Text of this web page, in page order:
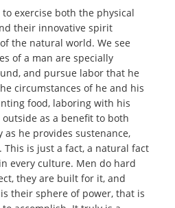
exercise both the physical
their innovative spirit
the natural world. We see
of a man are specially
and pursue labor that he
circumstances of he and his
food, laboring with his
as a benefit to both
he provides sustenance,
is just a fact, a natural fact
every culture. Men do hard
they are built for it, and
their sphere of power, that is